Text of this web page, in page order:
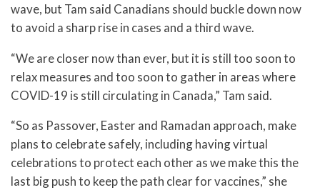
wave, but Tam said Canadians should buckle down now
to avoid a sharp rise in cases and a third wave.
“We are closer now than ever, but it is still too soon to
relax measures and too soon to gather in areas where
COVID-19 is still circulating in Canada,” Tam said.
“So as Passover, Easter and Ramadan approach, make
plans to celebrate safely, including having virtual
celebrations to protect each other as we make this the
last big push to keep the path clear for vaccines,” she